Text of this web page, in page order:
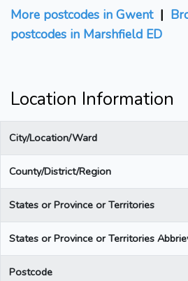
More postcodes in Gwent|
postcodes in Marshfield ED
Location Information
City/Location/Ward
County/District/Region
States or Province or Territories
States or Province or Territories
Postcode